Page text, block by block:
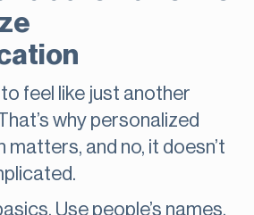
feel like just another
why personalized
and no, it doesn’t
Use people’s names.